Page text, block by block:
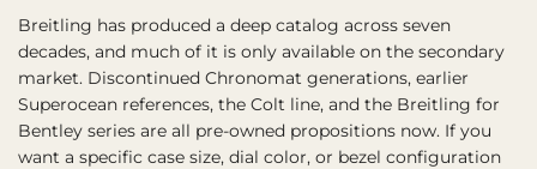
Breitling has produced a deep catalog across seven
decades, and much of it is only available on the secondary
market. Discontinued Chronomat generations, earlier
Superocean references, the Colt line, and the Breitling for
Bentley series are all pre-owned propositions now. If you
want a specific case size, dial color, or bezel configuration